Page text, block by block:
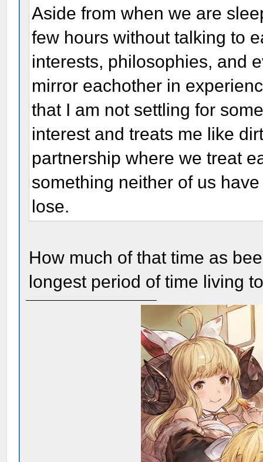
Aside from when we are
few hours without talking to
interests, philosophies, and
mirror eachother in
that I am not settling for
interest and treats me like
partnership where we treat
something neither of us
lose.
How much of that time as
longest period of time living